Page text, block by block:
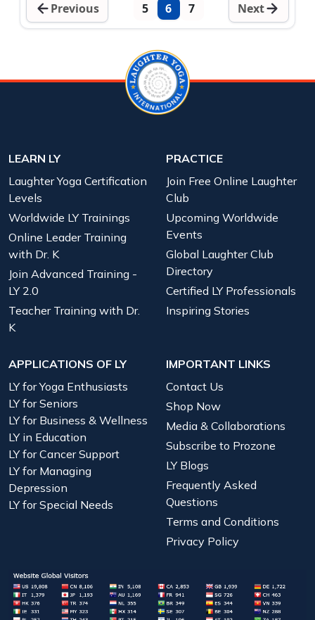
Previous 5 6 7 Next
LEARN LY
Laughter Yoga Certification
Levels
Worldwide LY Trainings
Online Leader Training
with Dr. K
Join Advanced Training -
LY 2.0
Teacher Training with Dr.
K
PRACTICE
Join Free Online Laughter
Club
Upcoming Worldwide
Events
Global Laughter Club
Directory
Certified LY Professionals
Inspiring Stories
APPLICATIONS OF LY
LY for Yoga Enthusiasts
LY for Seniors
LY for Business & Wellness
LY in Education
LY for Cancer Support
LY for Managing
Depression
LY for Special Needs
IMPORTANT LINKS
Contact Us
Shop Now
Media & Collaborations
Subscribe to Prozone
LY Blogs
Frequently Asked
Questions
Terms and Conditions
Privacy Policy